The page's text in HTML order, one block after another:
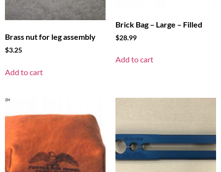
Brass nut for leg assembly
$3.25
Add to cart
Brick Bag – Large – Filled
$28.99
Add to cart